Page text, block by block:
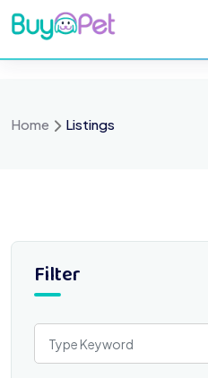
Skip
to
content
Home Listings
Filter